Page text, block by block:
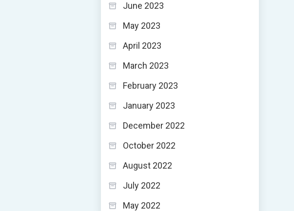
June 2023
May 2023
April 2023
March 2023
February 2023
January 2023
December 2022
October 2022
August 2022
July 2022
May 2022